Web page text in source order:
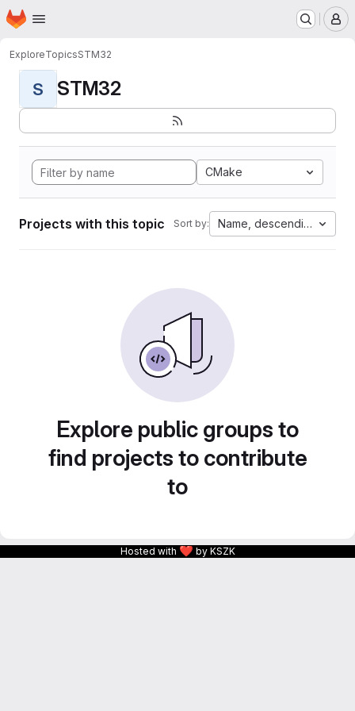
Skip to main content
Homepage
ExploreTopicsSTM32
S STM32
CMake
Projects with this topic Sort by: Name, descending
Explore public groups to
find projects to contribute
to
Hosted with ❤ by KSZK